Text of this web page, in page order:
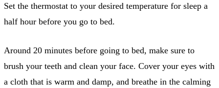
Set the thermostat to your desired temperature for sleep a
half hour before you go to bed.
Around 20 minutes before going to bed, make sure to
brush your teeth and clean your face. Cover your eyes with
a cloth that is warm and damp, and breathe in the calming